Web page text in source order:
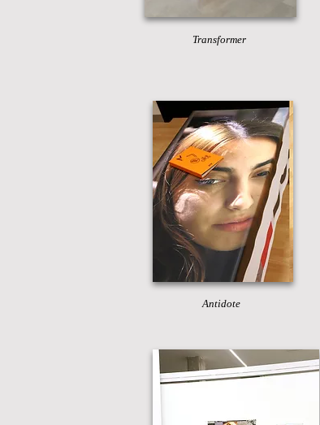
Transformer
Antidote